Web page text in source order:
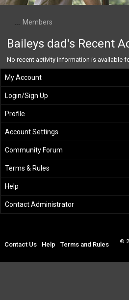
... Members
Baileys dad's Recent
No recent activity information is available
My Account
Login/Sign Up
Profile
Account Settings
Community Forum
Terms & Rules
Help
Contact Administrator
Contact Us Help Terms and Rules ©